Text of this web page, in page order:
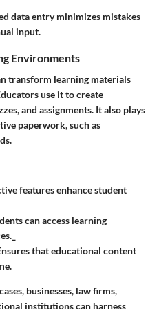
data entry minimizes mistakes
input.
Environments
transform learning materials
use it to create
and assignments. It also plays
paperwork, such as
features enhance student
can access learning
that educational content
businesses, law firms,
institutions can harness